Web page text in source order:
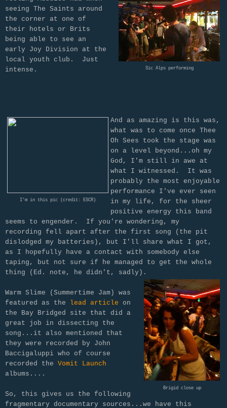
Sic Alps performing
seeing The Saints around
the corner at one of
their hotels or Brits
being able to see an
early Joy Division at the
local youth club. Just
intense.
I'm in this pic (credit: ESCR)
And as amazing is this was,
what was to come once Thee
Oh Sees took the stage was
on a level beyond...oh my
God, I'm still in awe at
what I witnessed. It was
probably the most enjoyable
performance I've ever seen
in my life, for the sheer
positive energy this band
seems to engender. If you're wondering, my
recording fell apart after the first song (the pit
dislodged my batteries), but I'll share what I got,
as I hopefully have a contact with somebody else
taping, but not sure if he managed to get the whole
thing (Ed. note, he didn't, sadly).
Brigid close up
Warm Slime (Summertime Jam) was
featured as the lead article on
the Bay Bridged site that did a
great job in dissecting the
song...it also mentioned that
they were recorded by John
Baccigaluppi who of course
recorded the Vomit Launch
albums....
So, this gives us the following
fragmentary documentary sources...we have this